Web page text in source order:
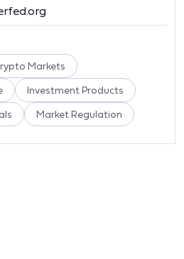
Markets
Investment Products
Market Regulation